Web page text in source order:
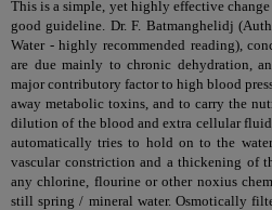
This is a simple, yet highly effective
good guideline. Dr. F. Batmanghelidj
Water - highly recommended reading),
are due mainly to chronic dehydration,
major contributory factor to high blood
away metabolic toxins, and to carry the
dilution of the blood and extra cellular
automatically tries to hold on to the
vascular constriction and a thickening of
any chlorine, flourine or other noxius
still spring / mineral water. Osmotically